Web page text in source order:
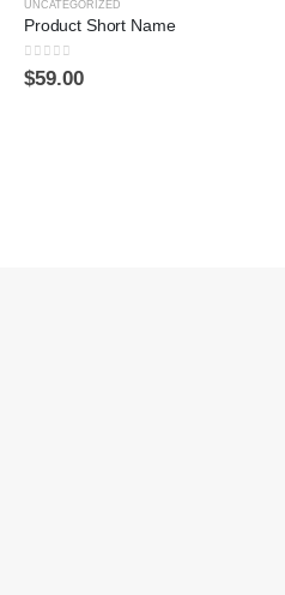
UNCATEGORIZED
Product Short Name
0sur 5
$59.00